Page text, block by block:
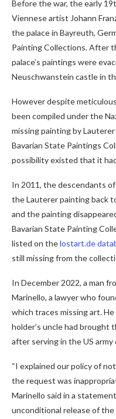
Before the war, the early
Viennese artist Johann
the palace in Bayreuth,
Painting Collections. After
palace’s paintings were
Neuschwanstein castle in
However despite
been compiled under the
missing painting by
Bavarian State Paintings
possibility existed that it
In 2011, the descendants
the Lauterer painting back
and the painting
Bavarian State Painting
listed on thelostart.de
still missing from the
In December 2022, a man
Marinello, a lawyer who
which traces missing art.
holder’s uncle had brought
after serving in the US
“I explained our policy of
the request was
Marinello said in a
unconditional release of